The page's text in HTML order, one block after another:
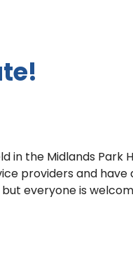
in the Midlands
providers and have
everyone is